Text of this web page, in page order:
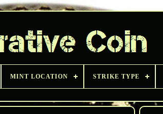
MINT LOCATION STRIKE TYPE